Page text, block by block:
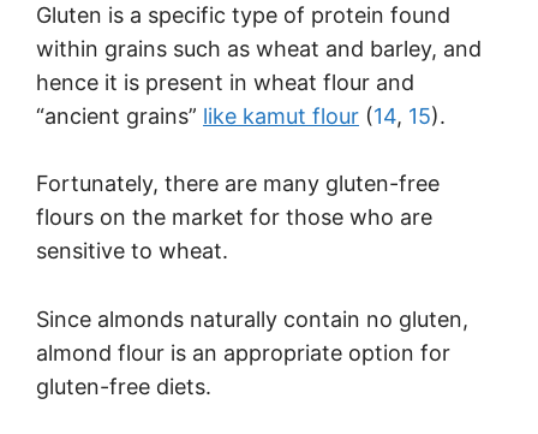
Gluten is a specific type of protein found
within grains such as wheat and barley, and
hence it is present in wheat flour and
“ancient grains” like kamut flour (14, 15).
Fortunately, there are many gluten-free
flours on the market for those who are
sensitive to wheat.
Since almonds naturally contain no gluten,
almond flour is an appropriate option for
gluten-free diets.